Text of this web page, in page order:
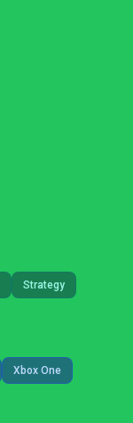
Strategy
Xbox One